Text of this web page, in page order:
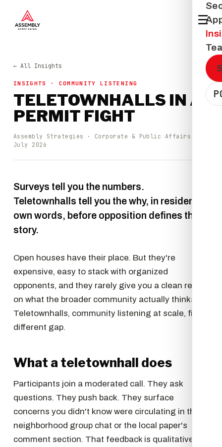
☰
← All Insights
INSIGHTS · COMMUNITY LISTENING
TELETOWNHALLS IN A
PERMIT FIGHT
Assembly Strategies · Corporate & Public Affairs ·
July 2026
Surveys tell you the numbers.
Teletownhalls tell you the why, in residents'
own words, before opposition defines the
story.
Open houses have their place. But they're
expensive, easy to stack with organized
opponents, and they rarely give you a clean read
on what the broader community actually thinks.
Teletownhalls, community listening at scale, fill a
different gap.
What a teletownhall does
Participants join a moderated call. They ask
questions. They push back. They surface
concerns you didn't know were circulating in the
neighborhood group chat or the local paper's
comment section. That feedback is qualitative in